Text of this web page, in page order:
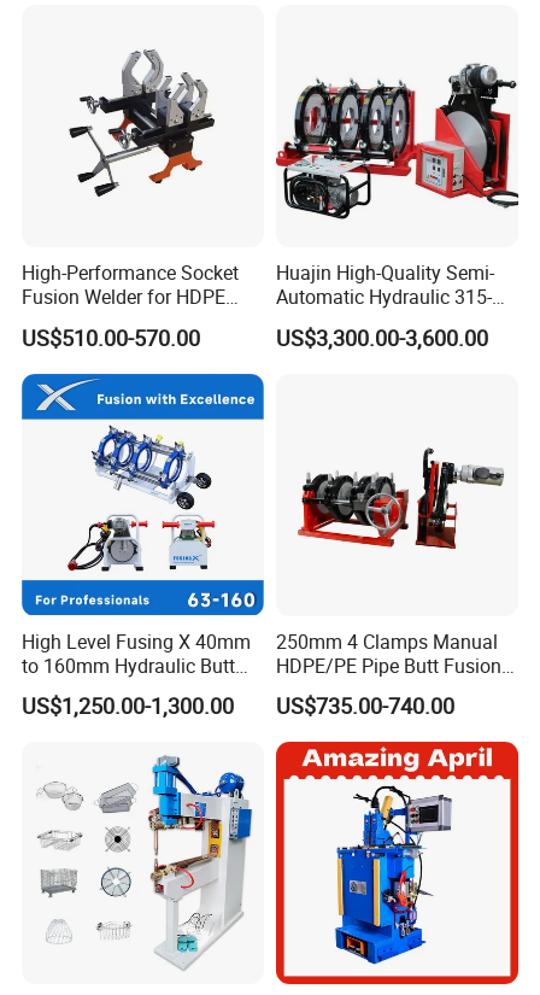
High-Performance Socket
Fusion Welder for HDPE
Pipe Connections
US$510.00-570.00
Huajin High-Quality Semi-
Automatic Hydraulic 315-
630 HDPE Jointing Machine
Butt Welding Machine
US$3,300.00-3,600.00
High Level Fusing X 40mm
to 160mm Hydraulic Butt
Fusion Welding Machine
Semi Automatic Butt
US$1,250.00-1,300.00
250mm 4 Clamps Manual
HDPE/PE Pipe Butt Fusion
Welding Machine/ Good
Service
US$735.00-740.00